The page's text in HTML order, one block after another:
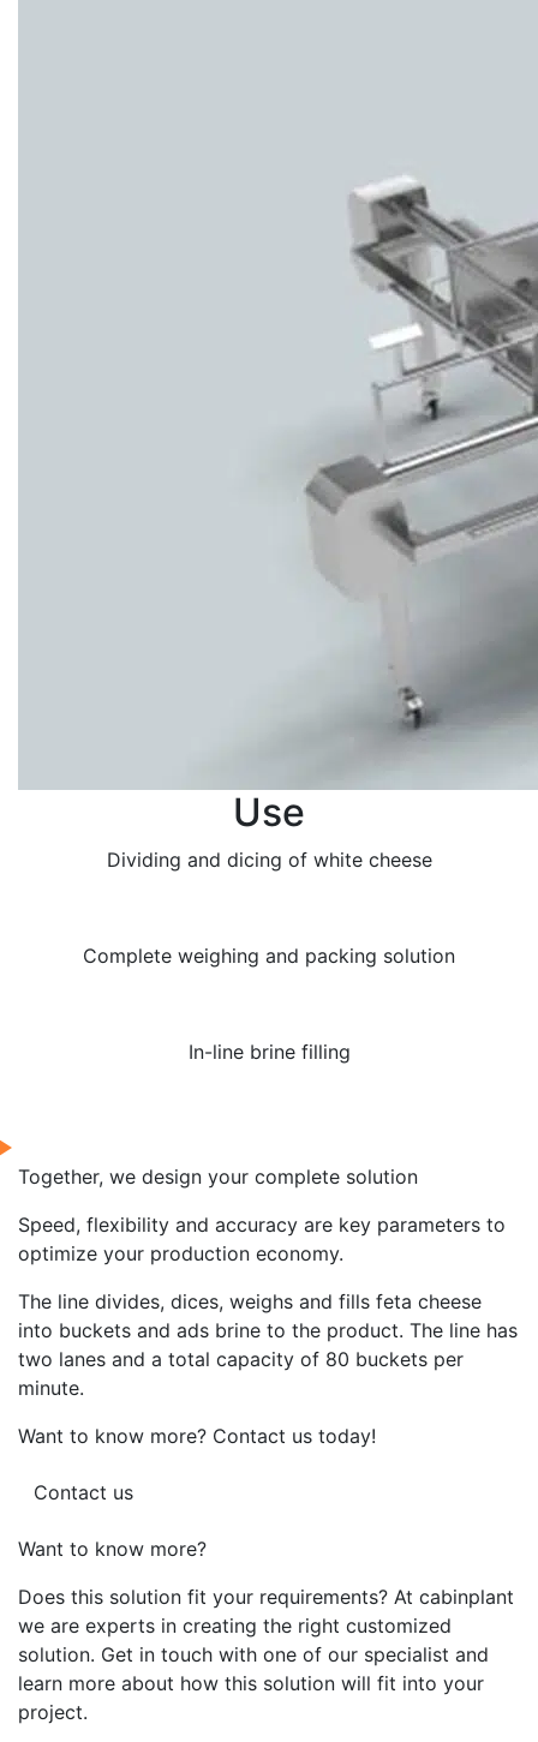
Use
Dividing and dicing of white cheese
Complete weighing and packing solution
In-line brine filling
Together, we design your complete solution
Speed, flexibility and accuracy are key parameters to
optimize your production economy.
The line divides, dices, weighs and fills feta cheese
into buckets and ads brine to the product. The line has
two lanes and a total capacity of 80 buckets per
minute.
Want to know more? Contact us today!
Contact us
Want to know more?
Does this solution fit your requirements? At cabinplant
we are experts in creating the right customized
solution. Get in touch with one of our specialist and
learn more about how this solution will fit into your
project.